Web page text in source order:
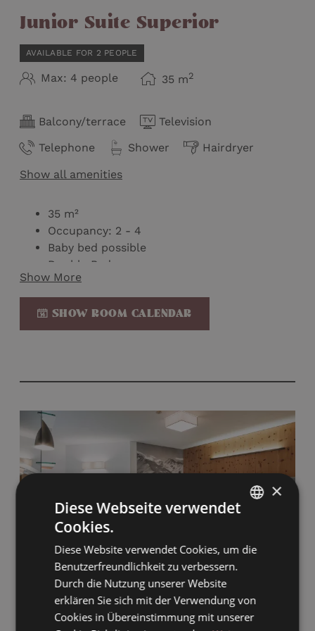
Junior Suite Superior
AVAILABLE FOR 2 PEOPLE
Max: 4 people 35 m2
Balcony/terrace
Television
Telephone
Shower
Hairdryer
Show all amenities
35 m²
Occupancy: 2 - 4
Baby bed possible
Double Bed
Double pull-out couch (not separable)
Balcony with mountain view on the top floor
Bathroom with shower and separate toilet
No carpet
Wellness bag with bathrobe & slippers
Mini-bar
Nespresso machine
Show More
SHOW ROOM CALENDAR
ENGLISH
×
Diese Webseite verwendet
Cookies.
Diese Website verwendet Cookies, um die
Benutzerfreundlichkeit zu verbessern.
Durch die Nutzung unserer Website
erklären Sie sich mit der Verwendung von
Cookies in Übereinstimmung mit unserer